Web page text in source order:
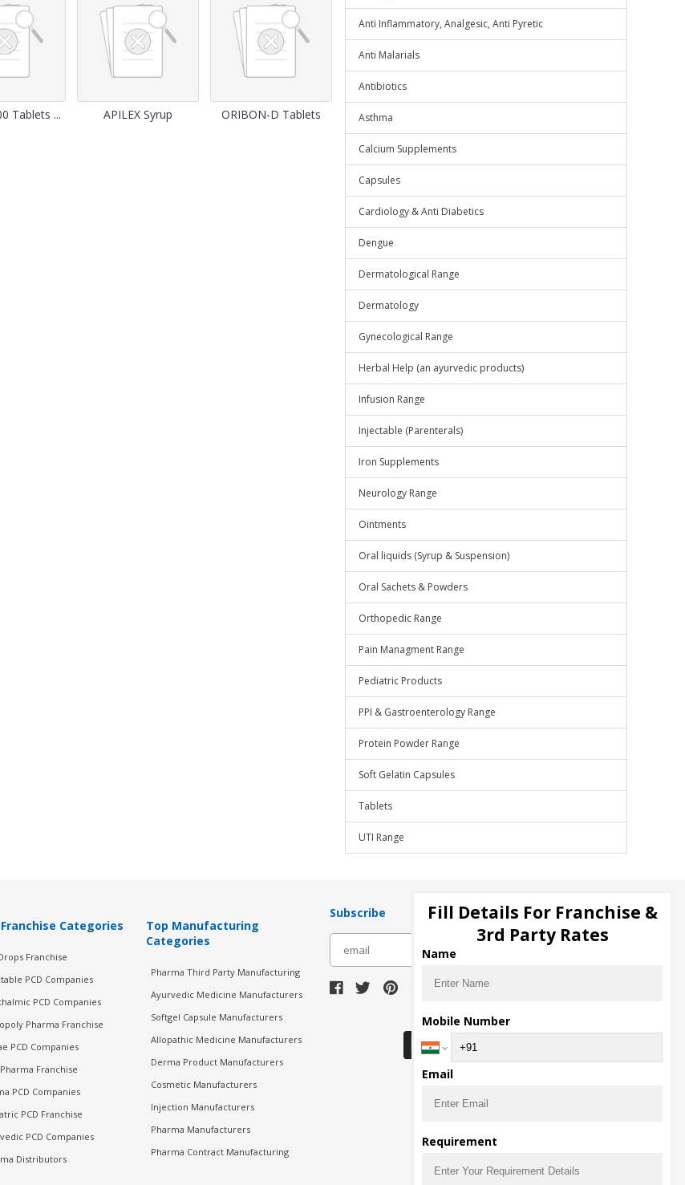
Tablets ... APILEX Syrup ORIBON-D Tablets
Anti Inflammatory, Analgesic, Anti Pyretic
Anti Malarials
Antibiotics
Asthma
Calcium Supplements
Capsules
Cardiology & Anti Diabetics
Dengue
Dermatological Range
Dermatology
Gynecological Range
Herbal Help (an ayurvedic products)
Infusion Range
Injectable (Parenterals)
Iron Supplements
Neurology Range
Ointments
Oral liquids (Syrup & Suspension)
Oral Sachets & Powders
Orthopedic Range
Pain Managment Range
Pediatric Products
PPI & Gastroenterology Range
Protein Powder Range
Soft Gelatin Capsules
Tablets
UTI Range
Categories
Franchise
PCD Companies
PCD Companies
Pharma Franchise
PCD Companies
Pharma Franchise
PCD Companies
PCD Franchise
PCD Companies
Distributors
Top Manufacturing
Categories
Pharma Third Party Manufacturing
Ayurvedic Medicine Manufacturers
Softgel Capsule Manufacturers
Allopathic Medicine Manufacturers
Derma Product Manufacturers
Cosmetic Manufacturers
Injection Manufacturers
Pharma Manufacturers
Pharma Contract Manufacturing
Subscribe
Download Seller App
Fill Details For Franchise &
3rd Party Rates
Name
Mobile Number
Email
Requirement